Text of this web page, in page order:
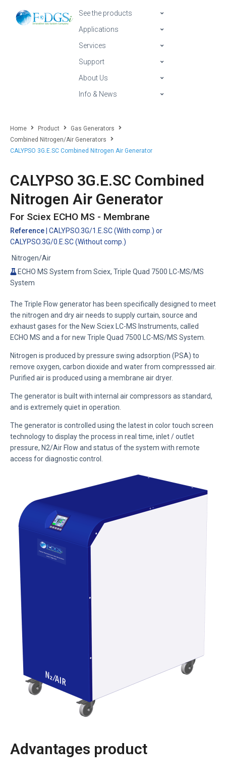
See the products
Applications
Services
Support
About Us
Info & News
Home Product
Gas Generators
Combined Nitrogen/Air Generators
CALYPSO 3G.E.SC Combined Nitrogen Air Generator
CALYPSO 3G.E.SC Combined
Nitrogen Air Generator
For Sciex ECHO MS - Membrane
Reference | CALYPSO.3G/1.E.SC (With comp.) or
CALYPSO.3G/0.E.SC (Without comp.)
Nitrogen/Air
ECHO MS System from Sciex, Triple Quad 7500 LC-MS/MS
System
The Triple Flow generator has been specifically designed to meet
the nitrogen and dry air needs to supply curtain, source and
exhaust gases for the New Sciex LC-MS Instruments, called
ECHO MS and a for new Triple Quad 7500 LC-MS/MS System.
Nitrogen is produced by pressure swing adsorption (PSA) to
remove oxygen, carbon dioxide and water from compresssed air.
Purified air is produced using a membrane air dryer.
The generator is built with internal air compressors as standard,
and is extremely quiet in operation.
The generator is controlled using the latest in color touch screen
technology to display the process in real time, inlet / outlet
pressure, N2/Air Flow and status of the system with remote
access for diagnostic control.
Advantages product